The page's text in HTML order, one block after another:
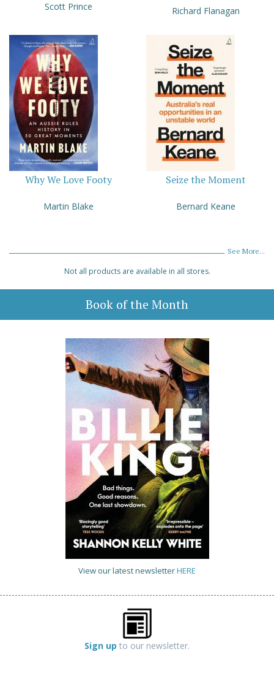
Scott Prince Richard Flanagan
Why We Love Footy
Martin Blake
Seize the Moment
Bernard Keane
See More...
Not all products are available in all stores.
Book of the Month
View our latest newsletterHERE
Sign up to our newsletter.